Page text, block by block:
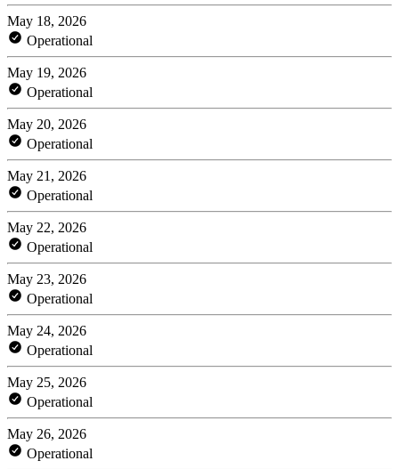
May 18, 2026
Operational
May 19, 2026
Operational
May 20, 2026
Operational
May 21, 2026
Operational
May 22, 2026
Operational
May 23, 2026
Operational
May 24, 2026
Operational
May 25, 2026
Operational
May 26, 2026
Operational